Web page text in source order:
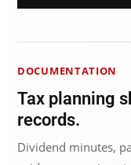
DOCUMENTATION
Tax planning
records.
Dividend minutes,